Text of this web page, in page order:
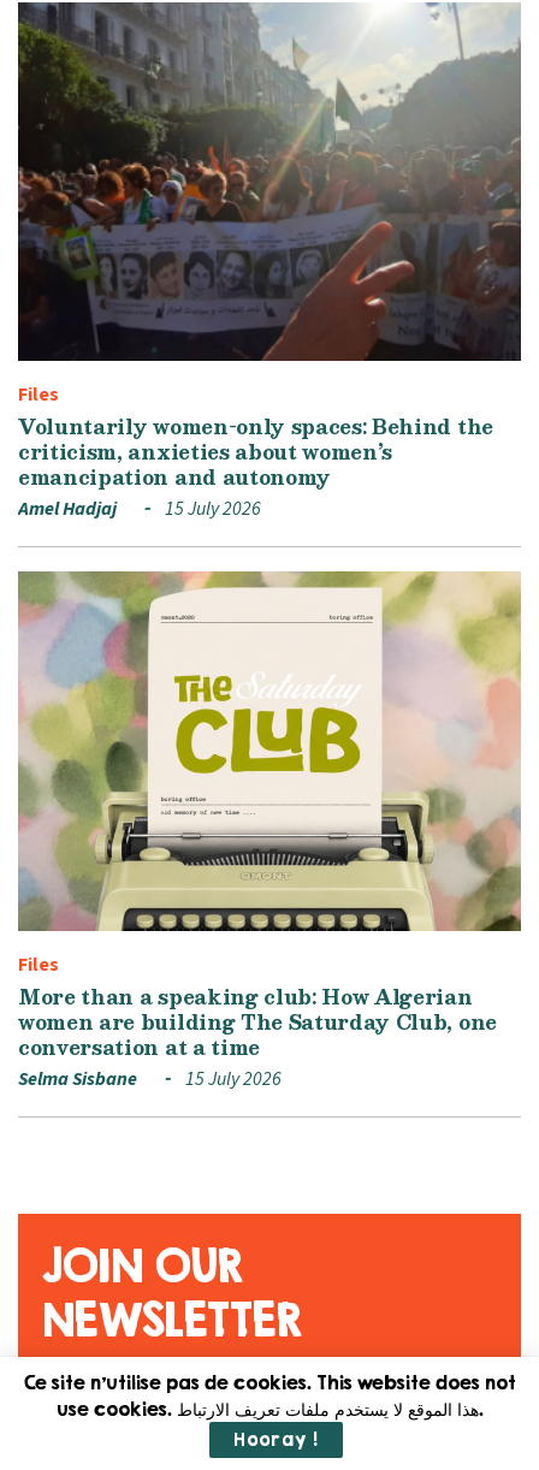
Files
Voluntarily women-only spaces: Behind the
criticism, anxieties about women’s
emancipation and autonomy
Amel Hadjaj 15 July 2026
Files
More than a speaking club: How Algerian
women are building The Saturday Club, one
conversation at a time
Selma Sisbane 15 July 2026
JOIN OUR
NEWSLETTER
Original content. Feminist
journalism. Straight to your
Ce site n'utilise pas de cookies. This website does not
use cookies. هذا الموقع لا يستخدم ملفات تعريف الارتباط.
Hooray !